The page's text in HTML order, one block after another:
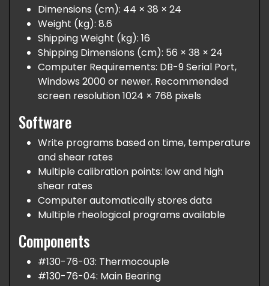
Dimensions (cm): 44 × 38 × 24
Weight (kg): 8.6
Shipping Weight (kg): 16
Shipping Dimensions (cm): 56 × 38 × 24
Computer Requirements: DB-9 Serial Port,
Windows 2000 or newer. Recommended
screen resolution 1024 × 768 pixels
Software
Write programs based on time, temperature
and shear rates
Multiple calibration points: low and high
shear rates
Computer automatically stores data
Multiple rheological programs available
Components
#130-76-03: Thermocouple
#130-76-04: Main Bearing